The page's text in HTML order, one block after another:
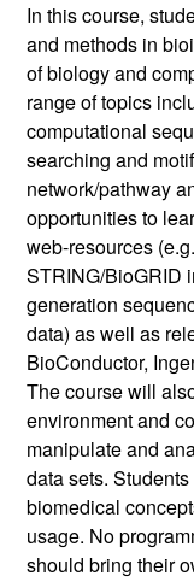
In this course,
and methods in
of biology and
range of topics
computational
searching and
network/pathway
opportunities to
web-resources
STRING/BioGRID
generation
data) as well as
BioConductor,
The course will
environment and
manipulate and
data sets.
biomedical
usage. No
should bring their